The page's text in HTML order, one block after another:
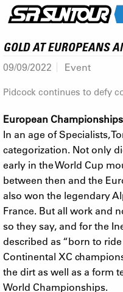
GOLD AT EUROPEANS
09/09/2022 Event
Pidcock continues to defy
European
In an age of Specialists,
categorization. Not only
early in the World Cup
between then and the
also won the legendary
France. But all work and
so they say, and for the
described as “born to
Continental XC
the dirt as well as a form
World Championships.